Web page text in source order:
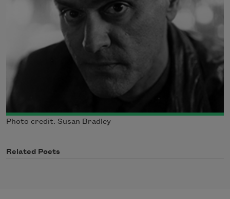
Photo credit: Susan Bradley
Related Poets